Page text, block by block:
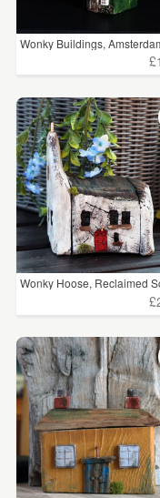
Wonky Buildings,
Wonky Hoose, Reclaimed